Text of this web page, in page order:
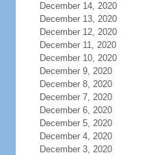
December 14, 2020
December 13, 2020
December 12, 2020
December 11, 2020
December 10, 2020
December 9, 2020
December 8, 2020
December 7, 2020
December 6, 2020
December 5, 2020
December 4, 2020
December 3, 2020